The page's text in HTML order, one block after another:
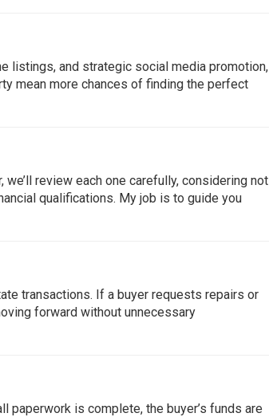
listings, and strategic social media promotion,
mean more chances of finding the perfect
review each one carefully, considering not
qualifications. My job is to guide you
transactions. If a buyer requests repairs or
forward without unnecessary
paperwork is complete, the buyer’s funds are